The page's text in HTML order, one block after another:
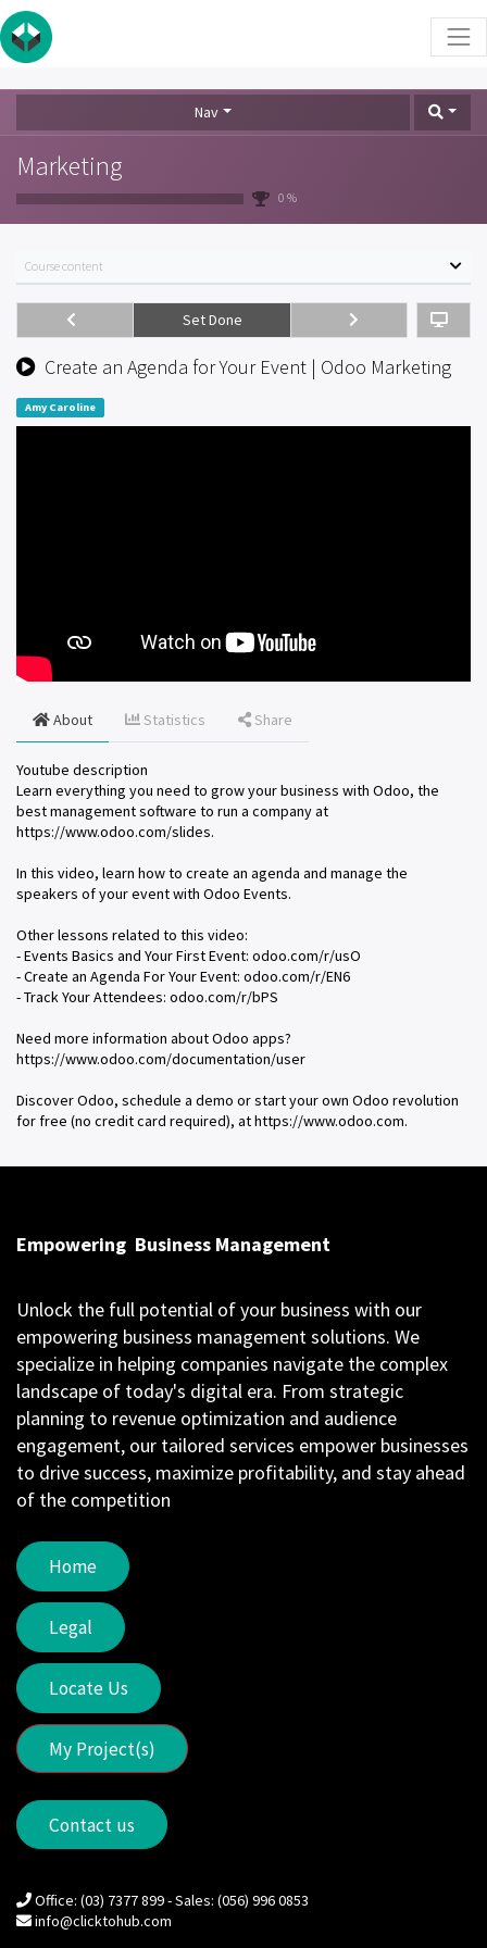
Nav
Marketing
0 %
Course content
Create an Agenda for Your Event | Odoo Marketing
Set Done
Amy Caroline
About Statistics Share
Youtube description
Learn everything you need to grow your business with Odoo, the
best management software to run a company at
https://www.odoo.com/slides.
In this video, learn how to create an agenda and manage the
speakers of your event with Odoo Events.
Other lessons related to this video:
- Events Basics and Your First Event: odoo.com/r/usO
- Create an Agenda For Your Event: odoo.com/r/EN6
- Track Your Attendees: odoo.com/r/bPS
Need more information about Odoo apps?
https://www.odoo.com/documentation/user
Discover Odoo, schedule a demo or start your own Odoo revolution
for free (no credit card required), at https://www.odoo.com.
Empowering Business Management
Unlock the full potential of your business with our
empowering business management solutions. We
specialize in helping companies navigate the complex
landscape of today's digital era. From strategic
planning to revenue optimization and audience
engagement, our tailored services empower businesses
to drive success, maximize profitability, and stay ahead
of the competition
Home
Legal
Locate Us
My Project(s)
Contact us
Office: (03) 7377 899 - Sales: (056) 996 0853
info@clicktohub.com